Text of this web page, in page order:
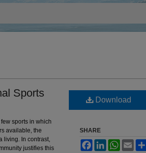
Sports
sports in which
available, the
living. In contrast,
justifies this
Download
SHARE
FacebookLinkedInWhatsApp
Email